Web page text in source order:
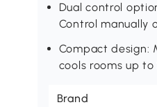
Dual control
Control manually
Compact design:
cools rooms up
Brand